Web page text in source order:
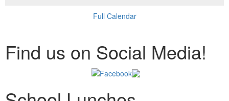
Full Calendar
Find us on Social Media!